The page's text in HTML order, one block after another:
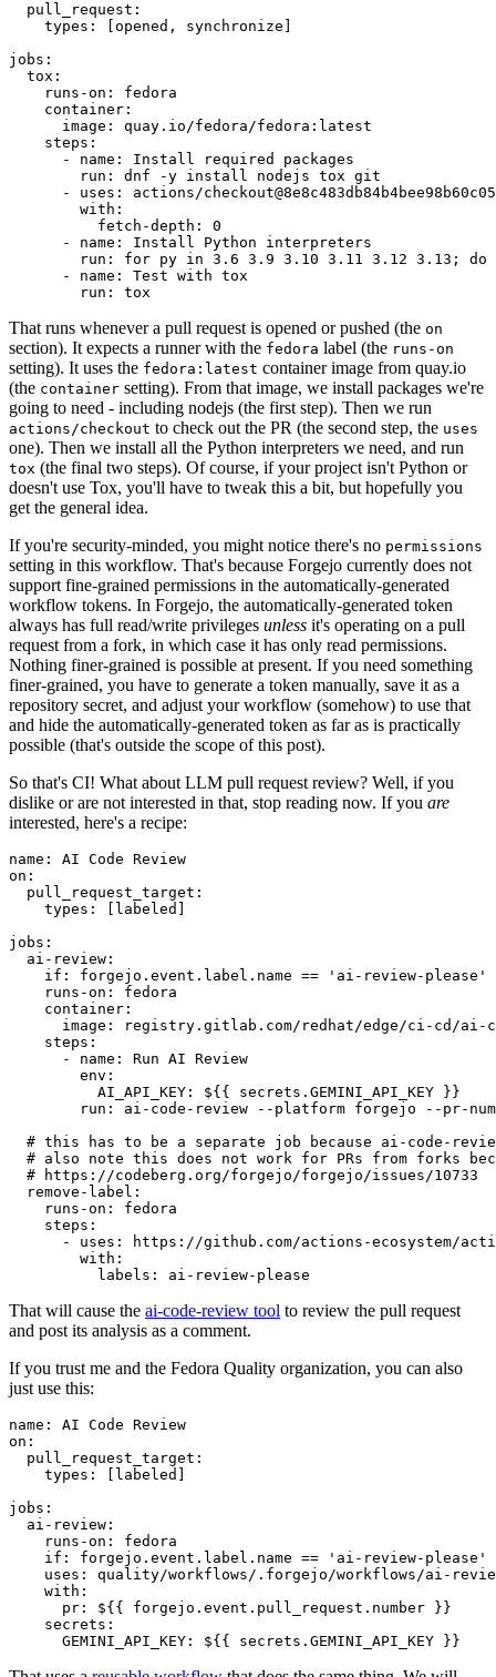
pull_request :
types : [opened , synchronize ]
jobs :
tox :
runs-on :
fedora
container :
image :
quay.io/fedora/fedora:latest
steps :
-
name :
Install required packages
run :
dnf -y install nodejs tox git
-
uses :
actions/
with :
fetch-depth :
0
-
name :
Install Python interpreters
run :
for py in 3.6 3.9 3.10 3.11 3.12 3.13; do
-
name :
Test with tox
run : tox
That runs whenever a pull request is opened or pushed (the on
section). It expects a runner with the fedora label (the runs-on
setting). It uses the fedora:latest container image from quay.io
(the container setting). From that image, we install packages we're
going to need - including nodejs (the first step). Then we run
actions/checkout to check out the PR (the second step, the uses
one). Then we install all the Python interpreters we need, and run
tox (the final two steps). Of course, if your project isn't Python or
doesn't use Tox, you'll have to tweak this a bit, but hopefully you
get the general idea.
If you're security-minded, you might notice there's no permissions
setting in this workflow. That's because Forgejo currently does not
support fine-grained permissions in the automatically-generated
workflow tokens. In Forgejo, the automatically-generated token
always has full read/write privileges unless it's operating on a pull
request from a fork, in which case it has only read permissions.
Nothing finer-grained is possible at present. If you need something
finer-grained, you have to generate a token manually, save it as a
repository secret, and adjust your workflow (somehow) to use that
and hide the automatically-generated token as far as is practically
possible (that's outside the scope of this post).
So that's CI! What about LLM pull request review? Well, if you
dislike or are not interested in that, stop reading now. If you are
interested, here's a recipe:
name :
AI Code Review
on :
pull_request_target :
types : [ labeled ]
jobs :
ai-review :
if :
forgejo.event.label.name == 'ai-review-please'
runs-on :
fedora
container :
image :
registry.gitlab.com/redhat/edge/ci-cd/ai-
steps :
-
name :
Run AI Review
env :
AI_API_KEY :
${{ secrets.GEMINI_API_KEY }}
run :
ai-code-review --platform forgejo --pr-
# this has to be a separate job because ai-code-
# also note this does not work for PRs from forks
# https://codeberg.org/forgejo/forgejo/issues/10733
remove-label :
runs-on :
fedora
steps :
-
uses :
https://github.com/actions-ecosystem/action-
with :
labels : ai-review-please
That will cause the ai-code-review tool to review the pull request
and post its analysis as a comment.
If you trust me and the Fedora Quality organization, you can also
just use this:
name :
AI Code Review
on :
pull_request_target :
types : [ labeled ]
jobs :
ai-review :
runs-on :
fedora
if :
forgejo.event.label.name == 'ai-review-please'
uses :
quality/workflows/.forgejo/workflows/ai-
with :
pr :
${{ forgejo.event.pull_request.number }}
secrets :
GEMINI_API_KEY : ${{ secrets.GEMINI_API_KEY }}